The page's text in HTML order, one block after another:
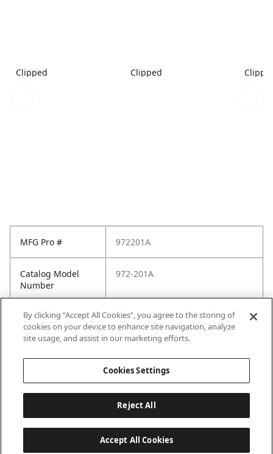
Clipped Clipped
MFG Pro # 972201A
Catalog Model
Number
972-201A
Pfister Family Pfister-General
By clicking “Accept All Cookies”, you agree to the storing of
cookies on your device to enhance site navigation, analyze
site usage, and assist in our marketing efforts.
Cookies Settings
Reject All
Accept All Cookies